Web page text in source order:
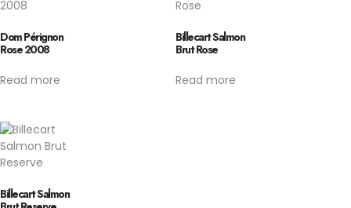
Dom Pérignon
Rose 2008
Read more
Billecart Salmon
Brut Rose
Read more
Billecart Salmon